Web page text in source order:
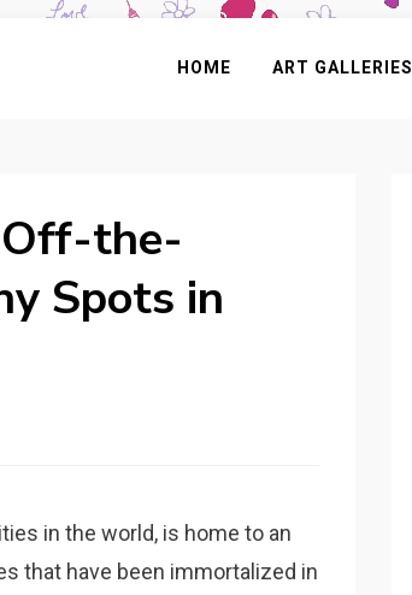
HOME ART GALLERIES
Off-the-
Spots in
in the world, is home to an
that have been immortalized in